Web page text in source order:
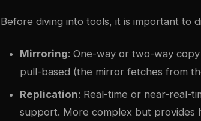
Before diving into tools, it is important to
Mirroring: One-way or two-way
pull-based (the mirror fetches from
Replication: Real-time or near-real-
support. More complex but provides